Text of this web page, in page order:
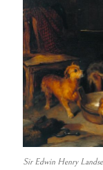
Sir Edwin Henry